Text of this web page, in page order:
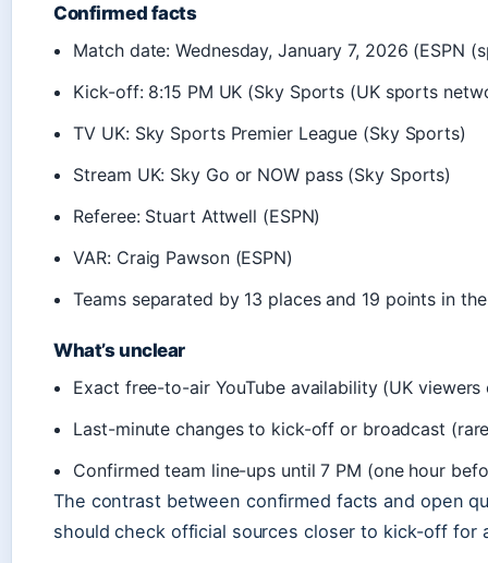
Confirmed facts
Match date: Wednesday, January 7, 2026 (ESPN
Kick-off: 8:15 PM UK (Sky Sports (UK sports
TV UK: Sky Sports Premier League (Sky Sports)
Stream UK: Sky Go or NOW pass (Sky Sports)
Referee: Stuart Attwell (ESPN)
VAR: Craig Pawson (ESPN)
Teams separated by 13 places and 19 points in
What’s unclear
Exact free-to-air YouTube availability (UK
Last-minute changes to kick-off or broadcast
Confirmed team line-ups until 7 PM (one hour
The contrast between confirmed facts and open
should check official sources closer to kick-off for